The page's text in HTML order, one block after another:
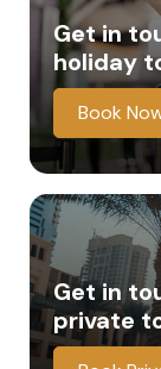
Get in
holiday
Book
Get in
private